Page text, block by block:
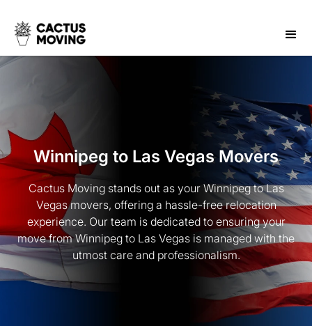
Winnipeg to Las Vegas Movers
Cactus Moving stands out as your Winnipeg to Las
Vegas movers, offering a hassle-free relocation
experience. Our team is dedicated to ensuring your
move from Winnipeg to Las Vegas is managed with the
utmost care and professionalism.